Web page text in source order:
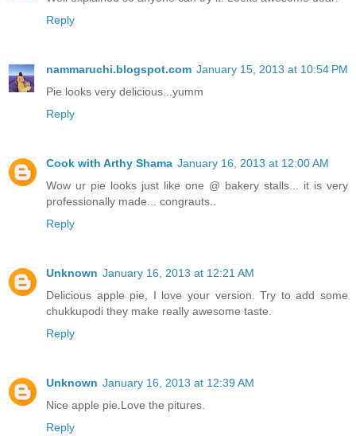
Reply
nammaruchi.blogspot.com January 15, 2013 at 10:54 PM
Pie looks very delicious...yumm
Reply
Cook with Arthy Shama January 16, 2013 at 12:00 AM
Wow ur pie looks just like one @ bakery stalls... it is very
professionally made... congrauts..
Reply
Unknown January 16, 2013 at 12:21 AM
Delicious apple pie, I love your version. Try to add some
chukkupodi they make really awesome taste.
Reply
Unknown January 16, 2013 at 12:39 AM
Nice apple pie.Love the pitures.
Reply